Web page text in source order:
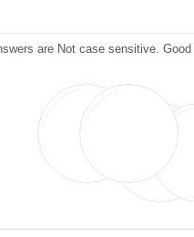
This question is needed to test if you are a human or a detestable